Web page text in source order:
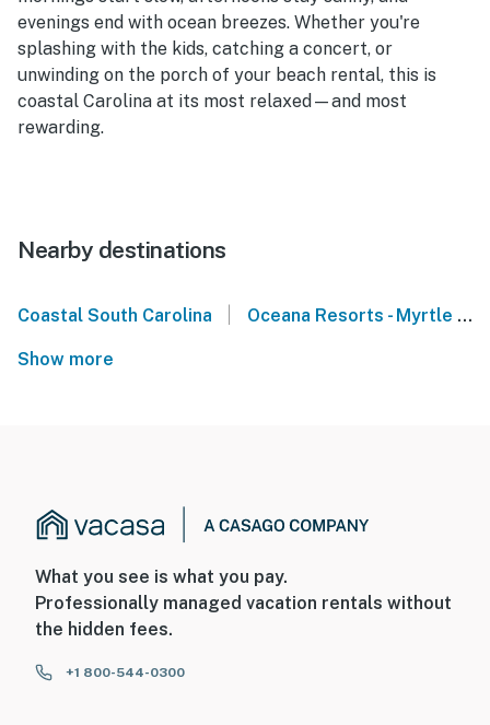
evenings end with ocean breezes. Whether you're
splashing with the kids, catching a concert, or
unwinding on the porch of your beach rental, this is
coastal Carolina at its most relaxed—and most
rewarding.
Nearby destinations
Coastal South Carolina Oceana Resorts - Myrtle Beach
Show more
What you see is what you pay.
Professionally managed vacation rentals without
the hidden fees.
+1 800-544-0300